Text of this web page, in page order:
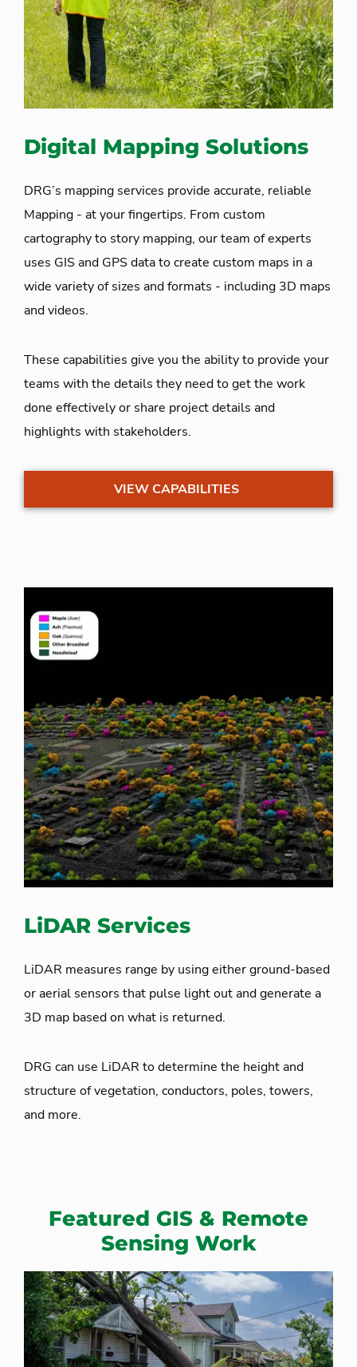
Digital Mapping Solutions
DRG’s mapping services provide accurate, reliable
Mapping - at your fingertips. From custom
cartography to story mapping, our team of experts
uses GIS and GPS data to create custom maps in a
wide variety of sizes and formats - including 3D maps
and videos.
These capabilities give you the ability to provide your
teams with the details they need to get the work
done effectively or share project details and
highlights with stakeholders.
VIEW CAPABILITIES
LiDAR Services
LiDAR measures range by using either ground-based
or aerial sensors that pulse light out and generate a
3D map based on what is returned.
DRG can use LiDAR to determine the height and
structure of vegetation, conductors, poles, towers,
and more.
Featured GIS & Remote
Sensing Work